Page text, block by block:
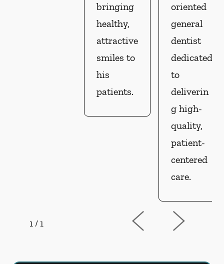
bringing
healthy,
attractive
smiles to
his
patients.
oriented
general
dentist
dedicated
to
deliverin
g high-
quality,
patient-
centered
care.
1/ 1